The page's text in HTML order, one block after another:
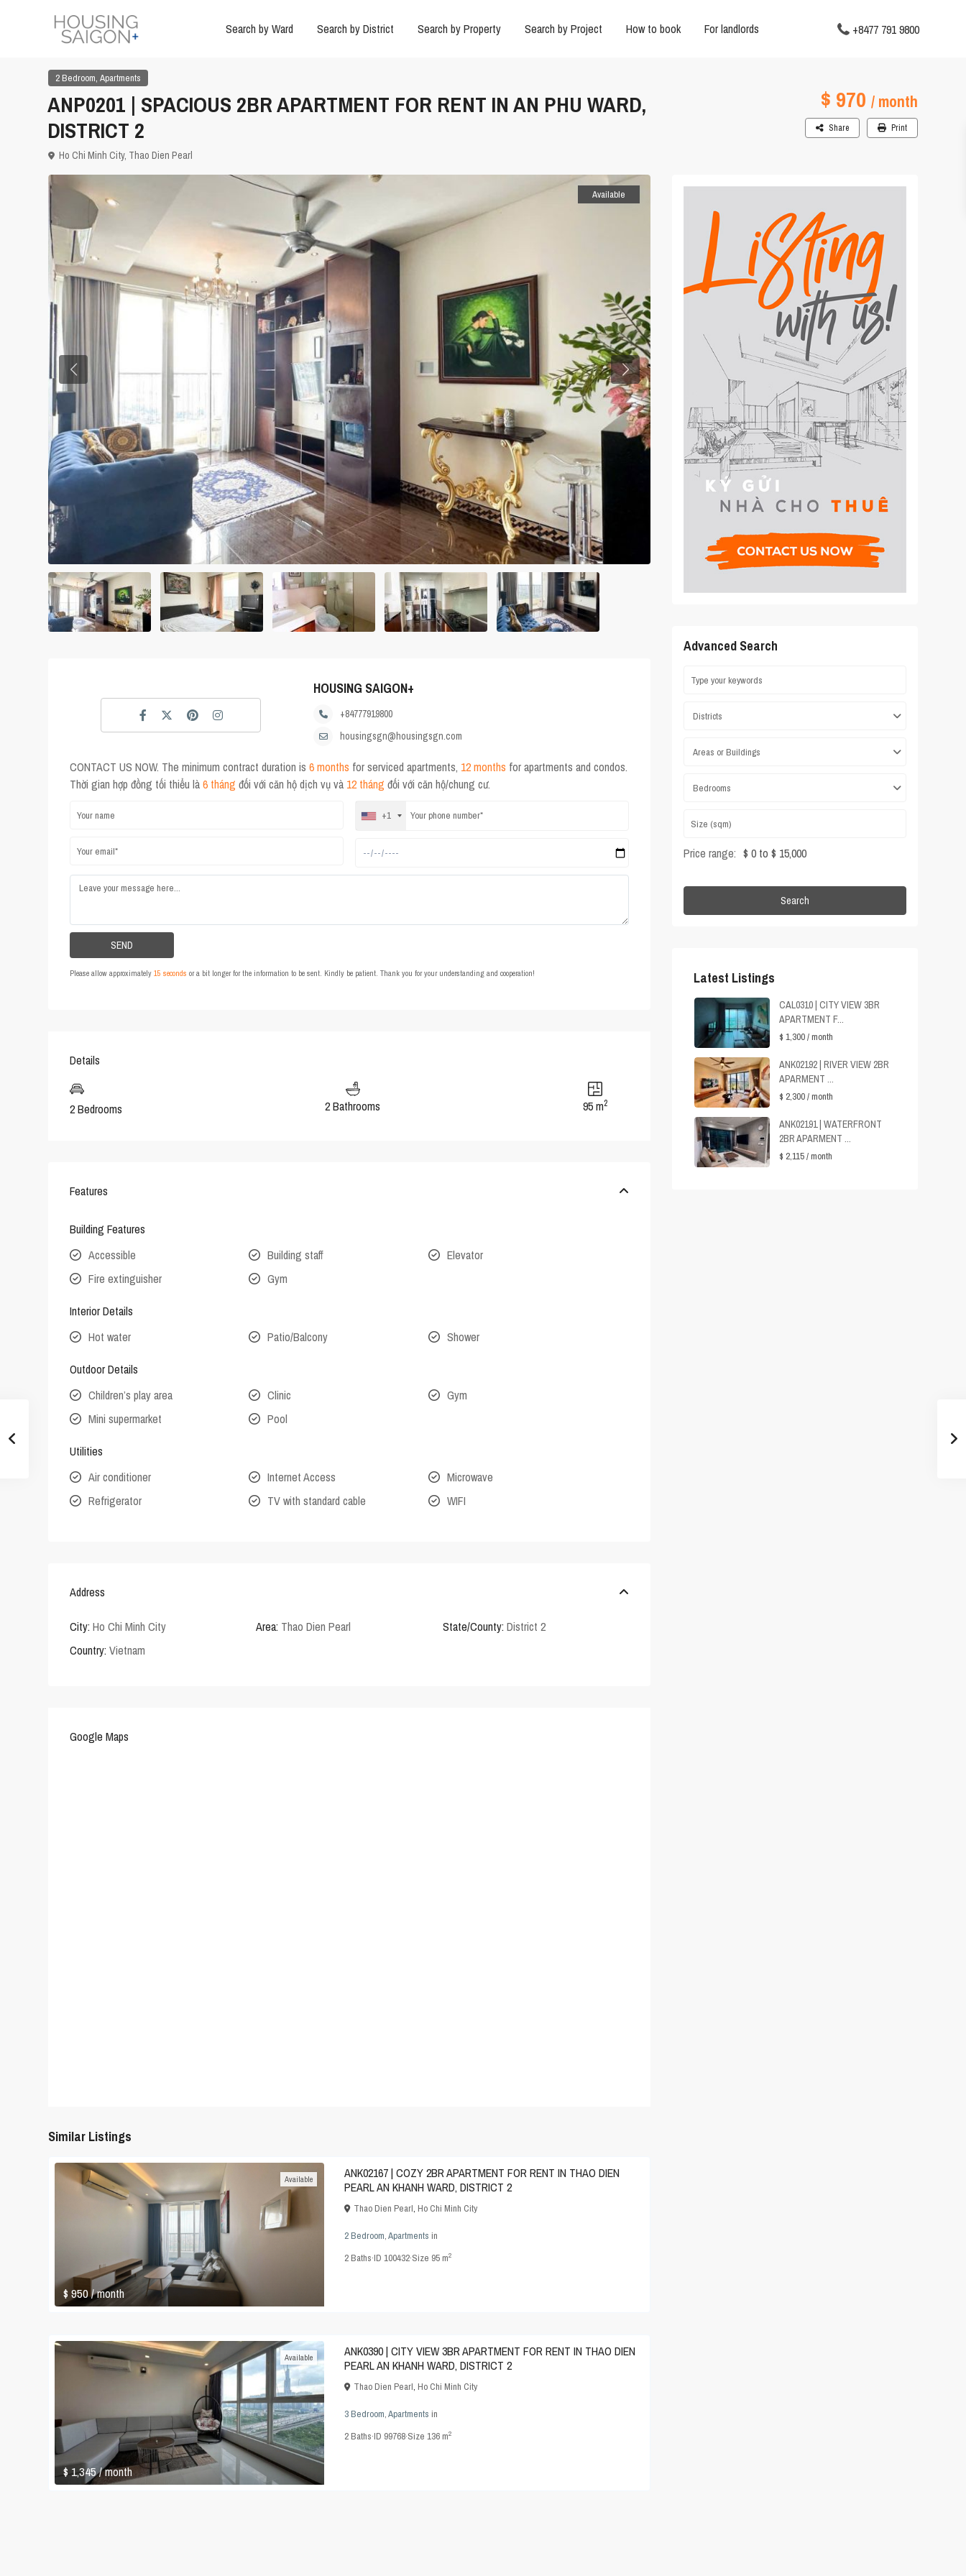
Search by Ward Search by District Search by Property Search by Project How to book For landlords +8477 791 9800
2 Bedroom, Apartments
ANP0201 | SPACIOUS 2BR APARTMENT FOR RENT IN AN PHU WARD,
DISTRICT 2
$ 970 / month
Ho Chi Minh City, Thao Dien Pearl
Share Print
Available
HOUSING SAIGON+
+84777919800
housingsgn@housingsgn.com
CONTACT US NOW. The minimum contract duration is 6 months for serviced apartments, 12 months for apartments and condos.
Thời gian hợp đồng tối thiểu là6 tháng đối với căn hộ dịch vụ và 12 tháng đối với căn hộ/chung cư.
+1
Please allow approximately 15 seconds or a bit longer for the information to be sent. Kindly be patient. Thank you for your understanding and cooperation!
Details
2 Bedrooms 2 Bathrooms 95 m2
Features
Building Features
Accessible
Building staff
Elevator
Fire extinguisher
Gym
Interior Details
Hot water
Patio/Balcony Shower
Outdoor Details
Children’s play area
Clinic
Gym
Mini supermarket
Pool
Utilities
Air conditioner
Internet Access
Microwave
Refrigerator
TV with standard cable WIFI
Address
City: Ho Chi Minh City Area: Thao Dien Pearl State/County: District 2
Country: Vietnam
Google Maps
Similar Listings
$ 950/ month
Available
ANK02167 | COZY 2BR APARTMENT FOR RENT IN THAO DIEN
PEARL AN KHANH WARD, DISTRICT 2
Thao Dien Pearl, Ho Chi Minh City
2 Bedroom,Apartments in
2Baths·ID 100432·Size 95 m2
$ 1,345/ month
Available
ANK0390 | CITY VIEW 3BR APARTMENT FOR RENT IN THAO DIEN
PEARL AN KHANH WARD, DISTRICT 2
Thao Dien Pearl, Ho Chi Minh City
3 Bedroom,Apartments in
2Baths·ID 99768·Size 136 m2
Advanced Search
Districts
Areas or Buildings
Bedrooms
Price range: $ 0 to $ 15,000
Search
Latest Listings
CAL0310 | CITY VIEW 3BR
APARTMENT F...
$ 1,300/ month
ANK02192 | RIVER VIEW 2BR
APARMENT ...
$ 2,300/ month
ANK02191 | WATERFRONT
2BR APARMENT ...
$ 2,115/ month